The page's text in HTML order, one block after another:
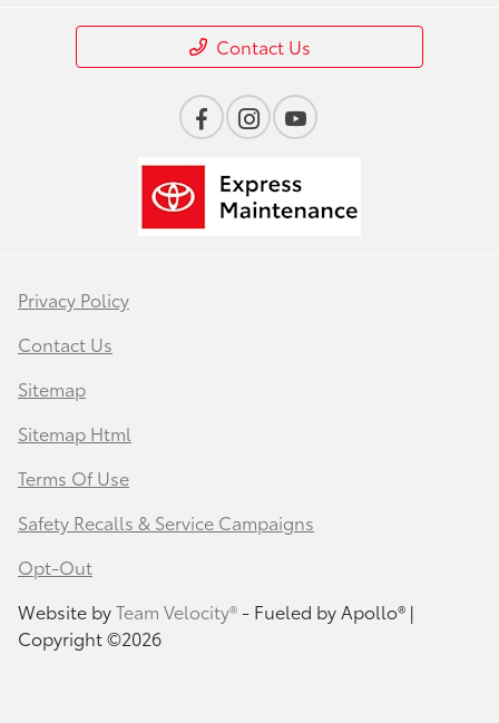
Contact Us
Privacy Policy
Contact Us
Sitemap
Sitemap Html
Terms Of Use
Safety Recalls & Service Campaigns
Opt-Out
Website byTeam Velocity®- Fueled by Apollo® |
Copyright ©2026